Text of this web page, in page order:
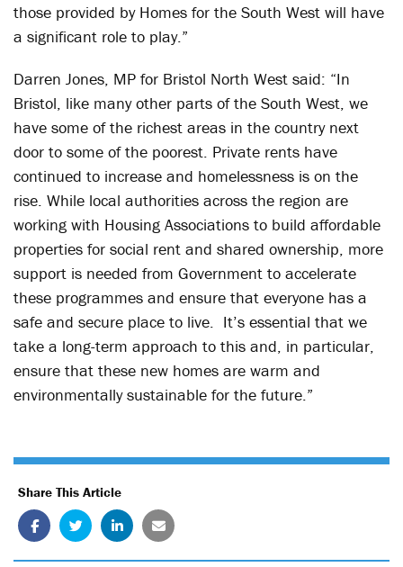
those provided by Homes for the South West will have
a significant role to play.”
Darren Jones, MP for Bristol North West said: “In
Bristol, like many other parts of the South West, we
have some of the richest areas in the country next
door to some of the poorest. Private rents have
continued to increase and homelessness is on the
rise. While local authorities across the region are
working with Housing Associations to build affordable
properties for social rent and shared ownership, more
support is needed from Government to accelerate
these programmes and ensure that everyone has a
safe and secure place to live. It’s essential that we
take a long-term approach to this and, in particular,
ensure that these new homes are warm and
environmentally sustainable for the future.”
Share This Article